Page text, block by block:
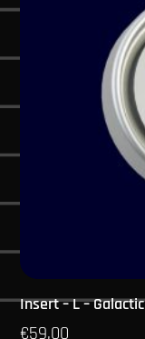
Insert – L –
€59,00